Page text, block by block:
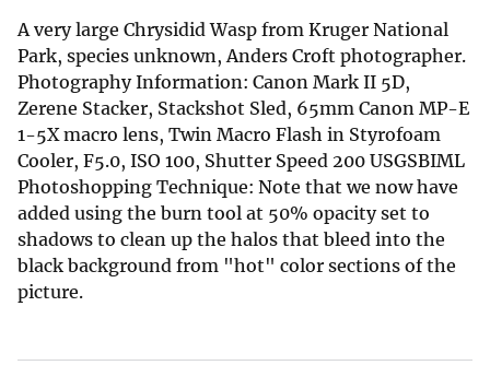
A very large Chrysidid Wasp from Kruger National
Park, species unknown, Anders Croft photographer.
Photography Information: Canon Mark II 5D,
Zerene Stacker, Stackshot Sled, 65mm Canon MP-E
1-5X macro lens, Twin Macro Flash in Styrofoam
Cooler, F5.0, ISO 100, Shutter Speed 200 USGSBIML
Photoshopping Technique: Note that we now have
added using the burn tool at 50% opacity set to
shadows to clean up the halos that bleed into the
black background from "hot" color sections of the
picture.